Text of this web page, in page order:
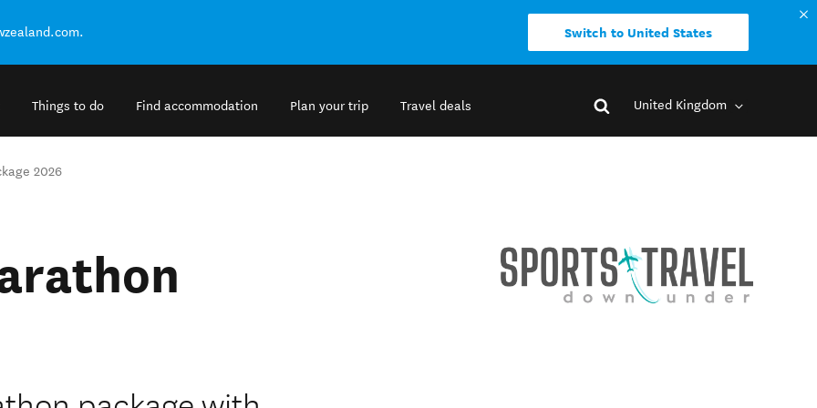
Switch to United States
Things to do Find accommodation Plan your trip Travel deals United Kingdom
2026